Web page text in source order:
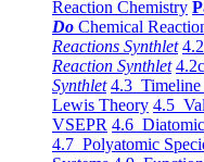
Reaction Chemistry
Do Chemical
Reactions Synthlet
Reaction Synthlet
Synthlet 4.3 Timeline
Lewis Theory 4.5
VSEPR 4.6
4.7 Polyatomic